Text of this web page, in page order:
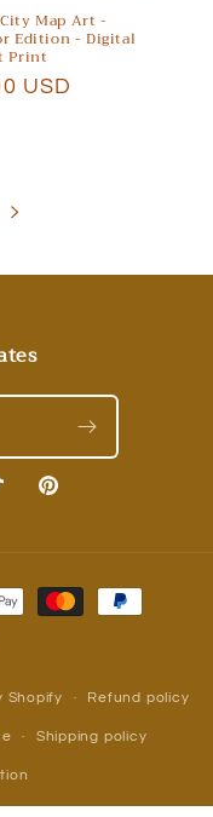
Map Art -
Edition - Digital
Print
USD
Pinterest
Shopify Refund policy
Shipping policy